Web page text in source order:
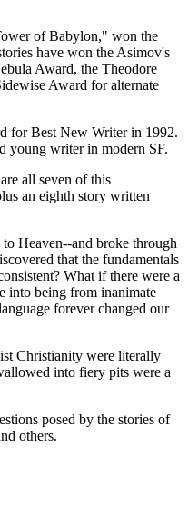
of Babylon," won the
have won the Asimov's
Award, the Theodore
Award for alternate
for Best New Writer in 1992.
young writer in modern SF.
all seven of this
an eighth story written
Heaven--and broke through
that the fundamentals
What if there were a
into being from inanimate
forever changed our
Christianity were literally
into fiery pits were a
posed by the stories of
others.